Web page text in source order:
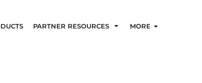
PARTNER RESOURCES MORE